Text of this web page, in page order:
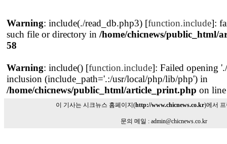
Warning: include(./read_db.php3) [function.include]:
such file or directory in /home/chicnews/public_html/
58
Warning: include() [function.include]: Failed opening
inclusion (include_path='.:/usr/local/php/lib/php') in
/home/chicnews/public_html/article_print.php on
이 기사는 시크뉴스 홈페이지(http://www.chicnews.co.kr)에서
문의 메일 : admin@chicnews.co.kr